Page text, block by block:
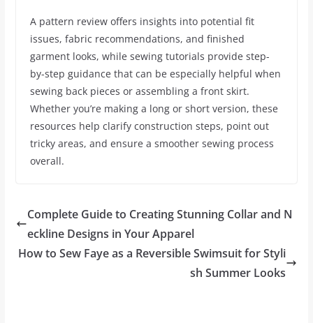
A pattern review offers insights into potential fit
issues, fabric recommendations, and finished
garment looks, while sewing tutorials provide step-
by-step guidance that can be especially helpful when
sewing back pieces or assembling a front skirt.
Whether you’re making a long or short version, these
resources help clarify construction steps, point out
tricky areas, and ensure a smoother sewing process
overall.
Complete Guide to Creating Stunning Collar and N
eckline Designs in Your Apparel
How to Sew Faye as a Reversible Swimsuit for Styli
sh Summer Looks